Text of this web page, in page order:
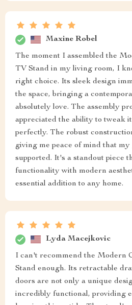
Maxine Robel
The moment I assembled the
TV Stand in my living room, I
right choice. Its sleek design
the space, bringing a
absolutely love. The assembly
appreciated the ability to tweak
perfectly. The robust
giving me peace of mind that
supported. It's a standout piece
functionality with modern
essential addition to any home.
Lyda Macejkovic
I can't recommend the Modern
Stand enough. Its retractable
doors are not only a unique
incredibly functional, providing